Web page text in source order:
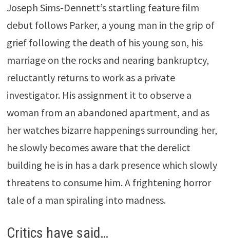
Joseph Sims-Dennett’s startling feature film
debut follows Parker, a young man in the grip of
grief following the death of his young son, his
marriage on the rocks and nearing bankruptcy,
reluctantly returns to work as a private
investigator. His assignment it to observe a
woman from an abandoned apartment, and as
her watches bizarre happenings surrounding her,
he slowly becomes aware that the derelict
building he is in has a dark presence which slowly
threatens to consume him. A frightening horror
tale of a man spiraling into madness.
Critics have said…